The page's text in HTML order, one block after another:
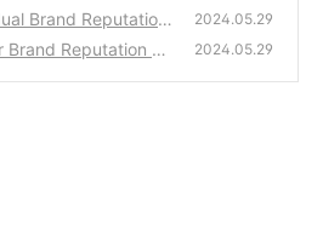
Brand Reputation
2024.05.29
Reputation Ra
2024.05.29